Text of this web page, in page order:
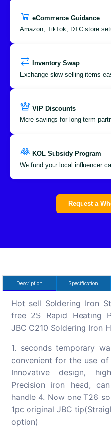
eCommerce Guidance
Amazon, TikTok, DTC store
Inventory Swap
Exchange slow-selling items
VIP Discounts
More savings for long-term
KOL Subsidy Program
We fund your local influencer
Request a
Description Specification
Hot sell Soldering Iron
free 2S Rapid Heating
JBC C210 Soldering Iron
1. seconds temporary
convenient for the use of
Innovative design,
Precision iron head,
handle 4. Now one T26
1pc original JBC
option)